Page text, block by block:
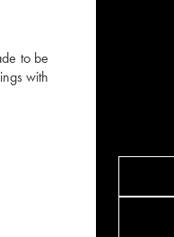
to be
with